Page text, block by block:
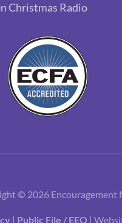
Christmas Radio
© 2026 Encouragement
| Public File / EEO |